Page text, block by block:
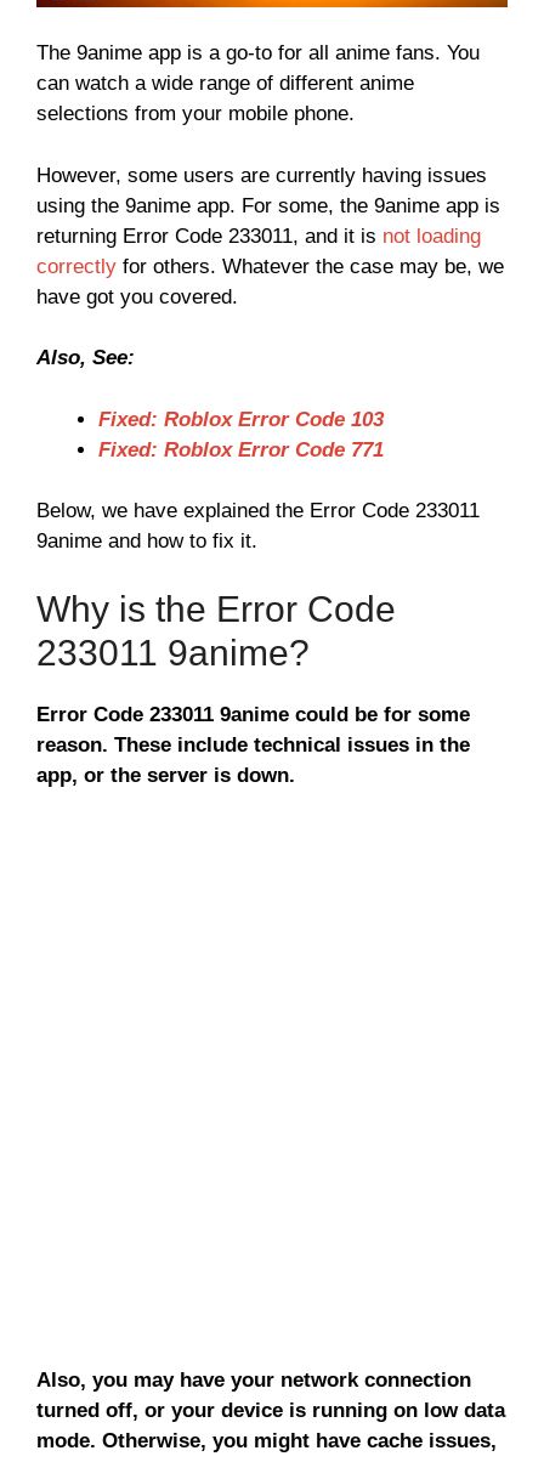
The 9anime app is a go-to for all anime fans. You
can watch a wide range of different anime
selections from your mobile phone.
However, some users are currently having issues
using the 9anime app. For some, the 9anime app is
returning Error Code 233011, and it is not loading
correctly for others. Whatever the case may be, we
have got you covered.
Also, See:
Fixed: Roblox Error Code 103
Fixed: Roblox Error Code 771
Below, we have explained the Error Code 233011
9anime and how to fix it.
Why is the Error Code
233011 9anime?
Error Code 233011 9anime could be for some
reason. These include technical issues in the
app, or the server is down.
Also, you may have your network connection
turned off, or your device is running on low data
mode. Otherwise, you might have cache issues,